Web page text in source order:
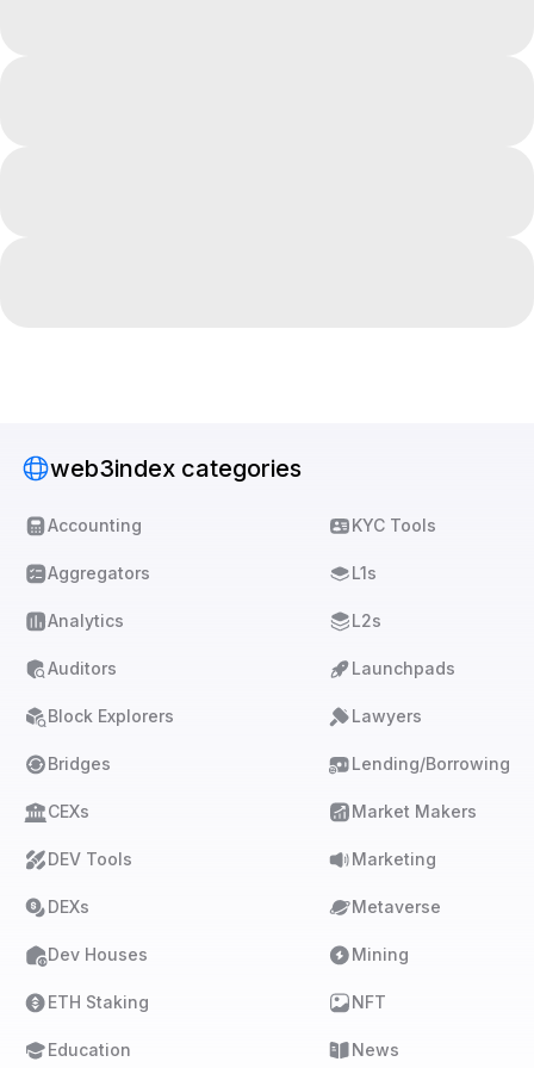
web3index categories
Accounting
Aggregators
Analytics
Auditors
Block Explorers
Bridges
CEXs
DEV Tools
DEXs
Dev Houses
ETH Staking
Education
KYC Tools
L1s
L2s
Launchpads
Lawyers
Lending/Borrowing
Market Makers
Marketing
Metaverse
Mining
NFT
News